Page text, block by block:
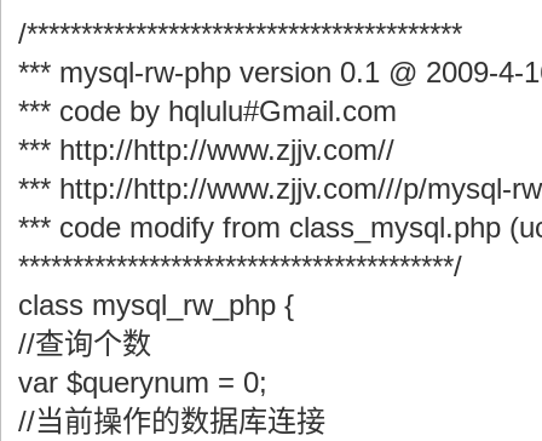
/****************************************
*** mysql-rw-php version 0.1 @ 2009-4-
*** code by hqlulu#Gmail.com
*** http://http://www.zjjv.com//
*** http://http://www.zjjv.com///p/mysql-
*** code modify from class_mysql.php
****************************************/
class mysql_rw_php {
//查询个数
var $querynum = 0;
//当前操作的数据库连接